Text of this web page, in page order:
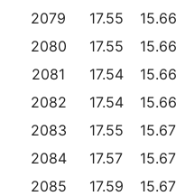
2079
17.55 15.66
2080
17.55 15.66
2081
17.54 15.66
2082
17.54 15.66
2083
17.55 15.67
2084
17.57 15.67
2085
17.59 15.67